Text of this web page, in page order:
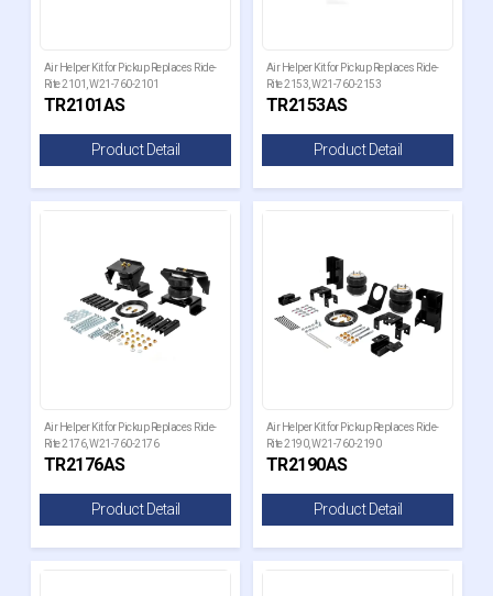
Air Helper Kit for Pickup Replaces Ride-
Rite 2101, W21-760-2101
TR2101AS
Product Detail
Air Helper Kit for Pickup Replaces Ride-
Rite 2153, W21-760-2153
TR2153AS
Product Detail
Air Helper Kit for Pickup Replaces Ride-
Rite 2176, W21-760-2176
TR2176AS
Product Detail
Air Helper Kit for Pickup Replaces Ride-
Rite 2190, W21-760-2190
TR2190AS
Product Detail